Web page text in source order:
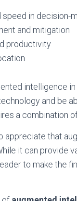
in decision-
and mitigation
productivity
intelligence
and be
a combination
appreciate that
it can provide
to make the